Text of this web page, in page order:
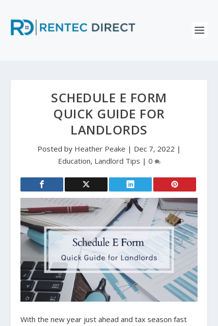
SCHEDULE E FORM
QUICK GUIDE FOR
LANDLORDS
Posted by Heather Peake | Dec 7, 2022 |
Education, Landlord Tips | 0
With the new year just ahead and tax season fast